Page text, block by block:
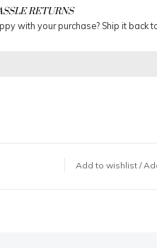
RETURNS
with your purchase? Ship it back
Add to wishlist /